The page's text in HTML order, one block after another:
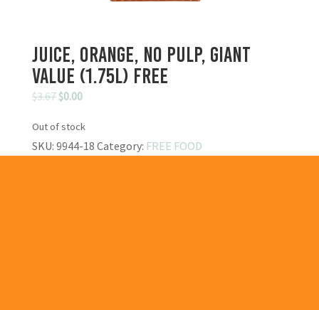
Juice, Orange, No Pulp, Giant
Value (1.75L) FREE
$3.67Original
was:
$3.67.
$0.00Current
is:
$0.00.
Out of stock
SKU: 9944-18 Category: FREE FOOD